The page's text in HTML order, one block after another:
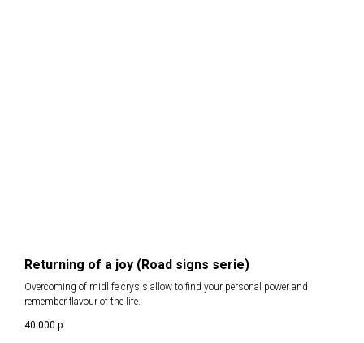
Returning of a joy (Road signs serie)
Overcoming of midlife crysis allow to find your personal power and
remember flavour of the life.
40 000 р.